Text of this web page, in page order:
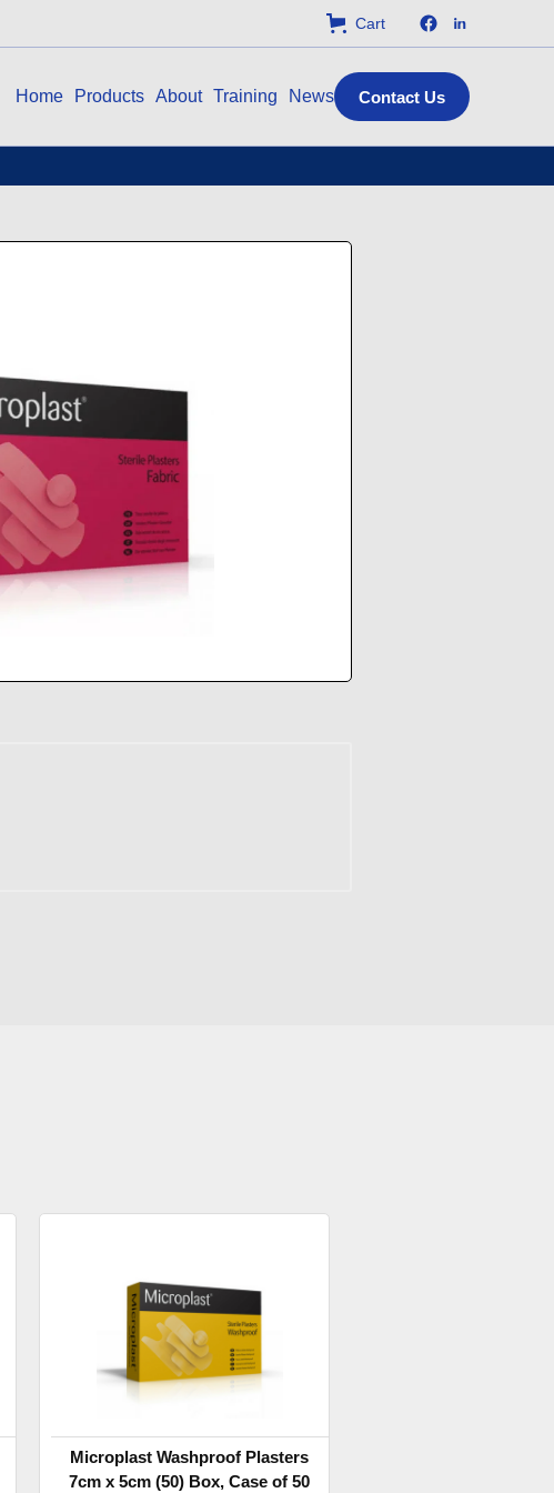
Home Products About Training News Contact Us
Cart
Microplast Washproof Plasters
7cm x 5cm (50) Box, Case of 50